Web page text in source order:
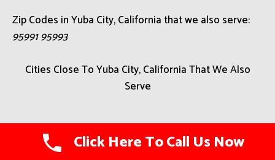
Zip Codes in Yuba City, California that we also serve:
95991 95993
Cities Close To Yuba City, California That We Also
Serve
Hartley
Click Here To Call Us Now